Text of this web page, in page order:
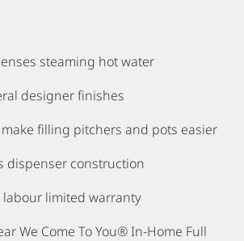
steaming hot water
designer finishes
filling pitchers and pots easier
dispenser construction
labour limited warranty
We Come To You® In-Home Full